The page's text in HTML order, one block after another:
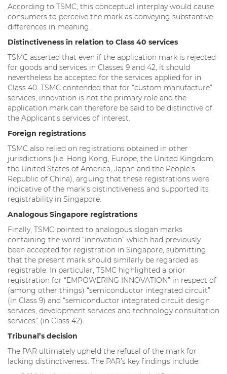
According to TSMC, this conceptual interplay would cause
consumers to perceive the mark as conveying substantive
differences in meaning.
Distinctiveness in relation to Class 40 services
TSMC asserted that even if the application mark is rejected
for goods and services in Classes 9 and 42, it should
nevertheless be accepted for the services applied for in
Class 40. TSMC contended that for “custom manufacture”
services, innovation is not the primary role and the
application mark can therefore be said to be distinctive of
the Applicant’s services of interest.
Foreign registrations
TSMC also relied on registrations obtained in other
jurisdictions (i.e. Hong Kong, Europe, the United Kingdom,
the United States of America, Japan and the People’s
Republic of China), arguing that these registrations were
indicative of the mark’s distinctiveness and supported its
registrability in Singapore.
Analogous Singapore registrations
Finally, TSMC pointed to analogous slogan marks
containing the word “innovation” which had previously
been accepted for registration in Singapore, submitting
that the present mark should similarly be regarded as
registrable. In particular, TSMC highlighted a prior
registration for “EMPOWERING INNOVATION” in respect of
(among other things) “semiconductor integrated circuit”
(in Class 9) and “semiconductor integrated circuit design
services, development services and technology consultation
services” (in Class 42).
Tribunal’s decision
The PAR ultimately upheld the refusal of the mark for
lacking distinctiveness. The PAR’s key findings include: